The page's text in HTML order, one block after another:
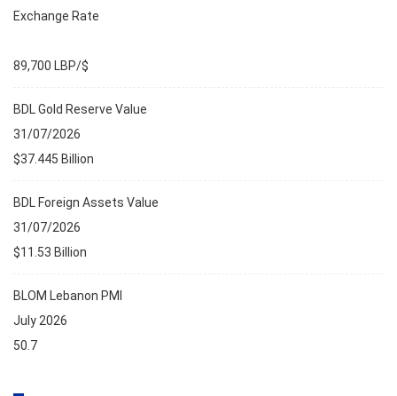
Exchange Rate
89,700 LBP/$
BDL Gold Reserve Value
31/07/2026
$37.445 Billion
BDL Foreign Assets Value
31/07/2026
$11.53 Billion
BLOM Lebanon PMI
July 2026
50.7